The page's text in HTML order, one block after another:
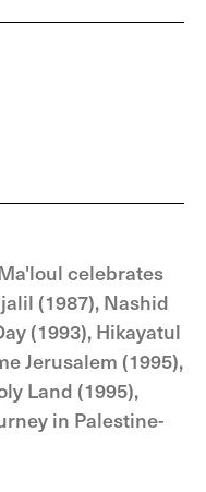
celebrates
(1987), Nashid
(1993), Hikayatul
Jerusalem (1995),
Land (1995),
in Palestine-